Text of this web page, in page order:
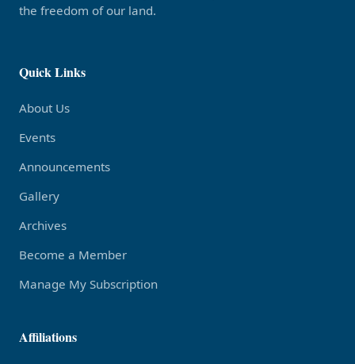
the freedom of our land.
Quick Links
About Us
Events
Announcements
Gallery
Archives
Become a Member
Manage My Subscription
Affiliations